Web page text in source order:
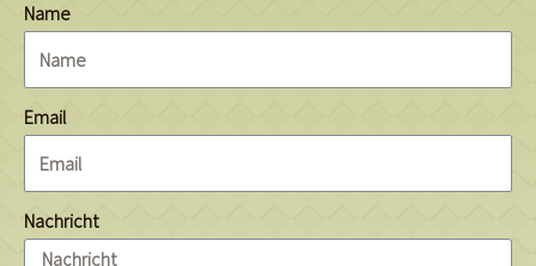
Name
Email
Nachricht